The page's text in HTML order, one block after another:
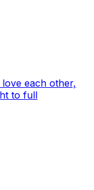
each other,
to full